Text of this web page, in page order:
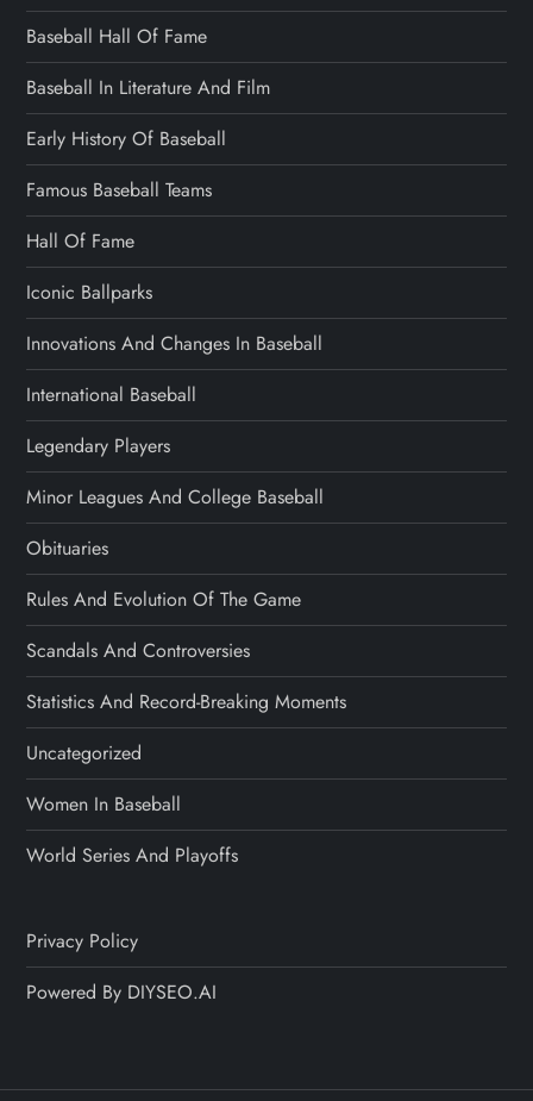
Baseball Hall Of Fame
Baseball In Literature And Film
Early History Of Baseball
Famous Baseball Teams
Hall Of Fame
Iconic Ballparks
Innovations And Changes In Baseball
International Baseball
Legendary Players
Minor Leagues And College Baseball
Obituaries
Rules And Evolution Of The Game
Scandals And Controversies
Statistics And Record-Breaking Moments
Uncategorized
Women In Baseball
World Series And Playoffs
Privacy Policy
Powered By DIYSEO.AI